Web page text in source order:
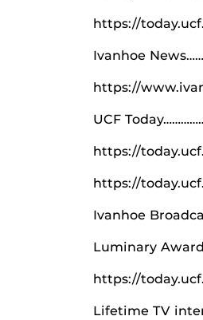
https://
Ivanhoe
https://
UCF
https://
https://
Ivanhoe
Luminary
https://
Lifetime TV